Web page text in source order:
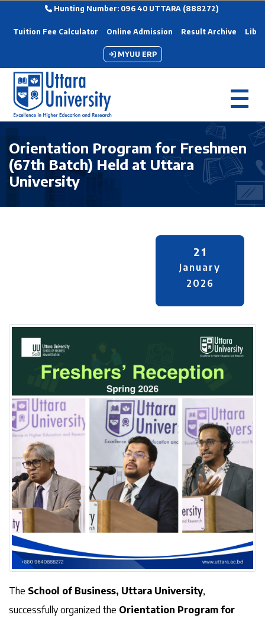
Hunting Number: 096 40 UTTARA (888272)
Tuition Fee Calculator Online Admission Result Archive
MYUU ERP
Orientation Program for Freshmen
(67th Batch) Held at Uttara
University
21
January
2026
The School of Business, Uttara University,
successfully organized the Orientation Program for